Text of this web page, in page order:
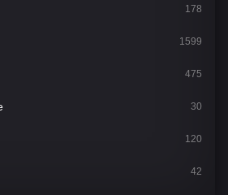
178
1599
475
30
120
42